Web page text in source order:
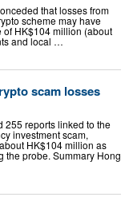
that losses from
scheme may have
HK$104 million (about
and local …
scam losses
255 reports linked to the
investment scam,
HK$104 million as
the probe. Summary Hong